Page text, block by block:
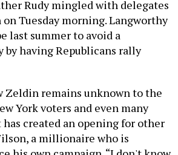
Rudy mingled with delegates
Tuesday morning. Langworthy
last summer to avoid a
by having Republicans rally
Zeldin remains unknown to the
York voters and even many
has created an opening for other
a millionaire who is